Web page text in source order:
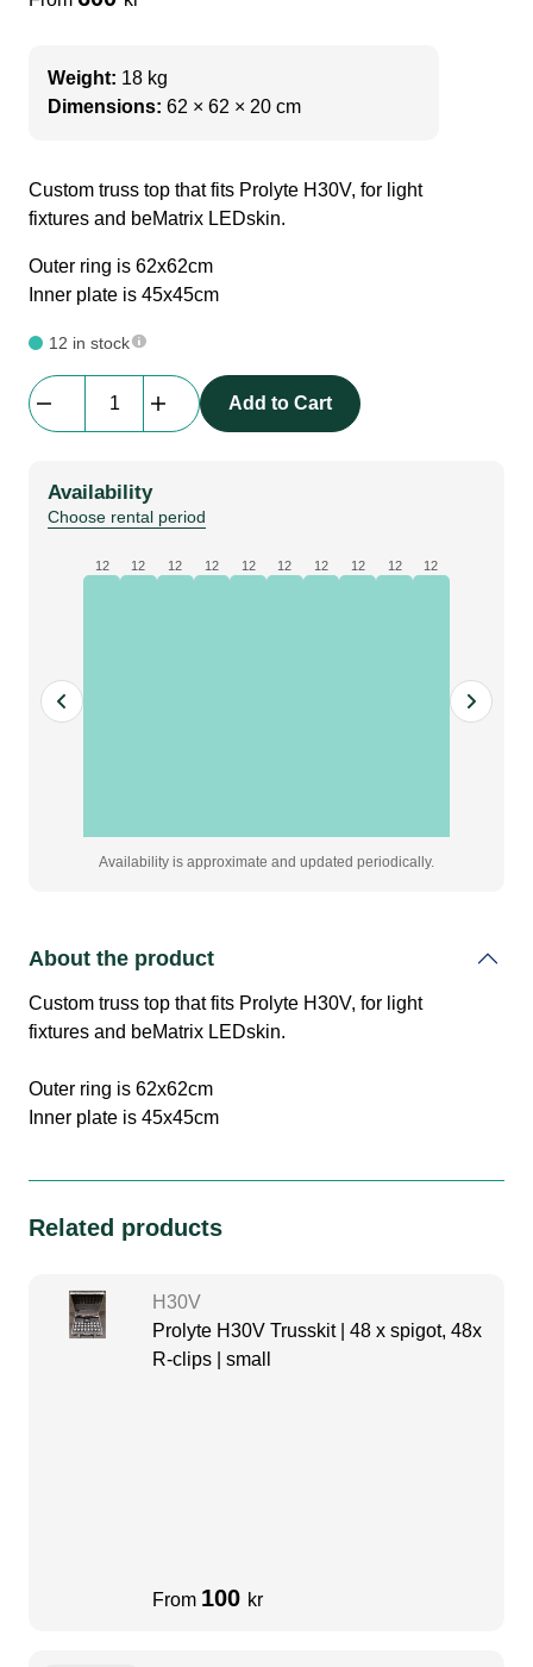
Weight: 18 kg
Dimensions: 62 × 62 × 20 cm
Custom truss top that fits Prolyte H30V, for light
fixtures and beMatrix LEDskin.
Outer ring is 62x62cm
Inner plate is 45x45cm
12 in stock
Plate
for
Prolyte
Add to Cart
Availability
Choose rental period
12 12 12 12 12 12 12 12 12 12
Availability is approximate and updated periodically.
About the product
Custom truss top that fits Prolyte H30V, for light
fixtures and beMatrix LEDskin.
Outer ring is 62x62cm
Inner plate is 45x45cm
Related products
H30V
Prolyte H30V Trusskit | 48 x spigot, 48x
R-clips | small
From 100 kr